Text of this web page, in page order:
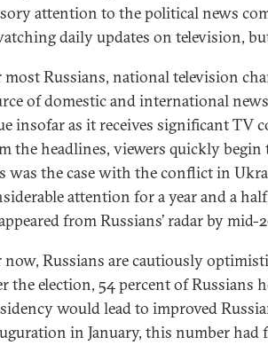
attention to the political news
daily updates on television,
most Russians, national television
of domestic and international
insofar as it receives significant TV
the headlines, viewers quickly begin
was the case with the conflict in
attention for a year and a
from Russians’ radar by mid-
now, Russians are cautiously
the election, 54 percent of Russians
would lead to improved
in January, this number had